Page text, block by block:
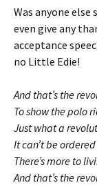
Was anyone
even give any
acceptance
no Little Edie!
And that’s the
To show the polo
Just what a
It can’t be
There’s more to
And that’s the